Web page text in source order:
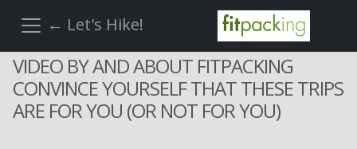
← Let's Hike!
VIDEO BY AND ABOUT FITPACKING
CONVINCE YOURSELF THAT THESE TRIPS
ARE FOR YOU (OR NOT FOR YOU)